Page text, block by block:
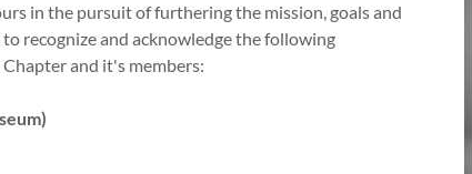
in the pursuit of furthering the mission, goals and
recognize and acknowledge the following
and it's members: